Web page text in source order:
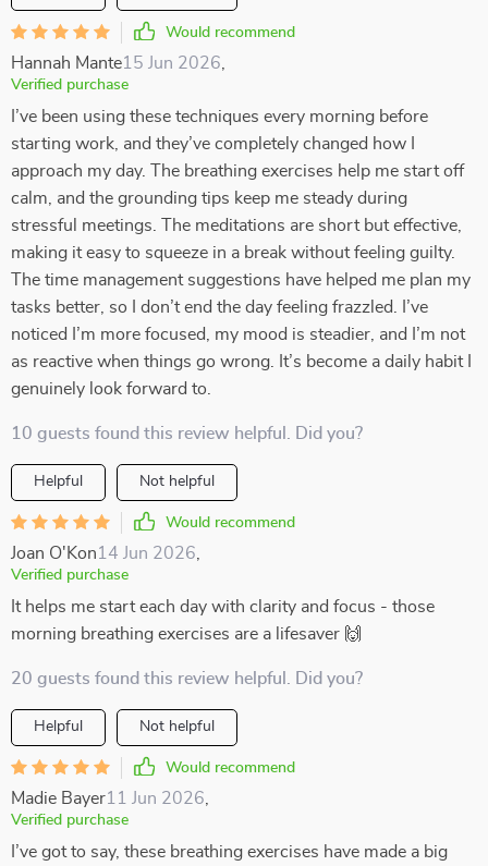
Would recommend
Hannah Mante15 Jun 2026
Verified purchase
I’ve been using these techniques every morning before
starting work, and they’ve completely changed how I
approach my day. The breathing exercises help me start off
calm, and the grounding tips keep me steady during
stressful meetings. The meditations are short but effective,
making it easy to squeeze in a break without feeling guilty.
The time management suggestions have helped me plan my
tasks better, so I don’t end the day feeling frazzled. I’ve
noticed I’m more focused, my mood is steadier, and I’m not
as reactive when things go wrong. It’s become a daily habit I
genuinely look forward to.
10 guests found this review helpful. Did you?
Helpful Not helpful
Would recommend
Joan O'Kon14 Jun 2026
Verified purchase
It helps me start each day with clarity and focus - those
morning breathing exercises are a lifesaver 🙌
20 guests found this review helpful. Did you?
Helpful Not helpful
Would recommend
Madie Bayer11 Jun 2026
Verified purchase
I’ve got to say, these breathing exercises have made a big